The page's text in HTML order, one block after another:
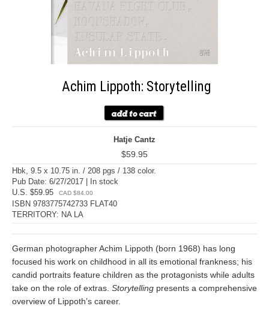
Achim Lippoth: Storytelling
Hatje Cantz
$59.95
Hbk, 9.5 x 10.75 in. / 208 pgs / 138 color.
Pub Date: 6/27/2017 | In stock
U.S. $59.95
CAD $84.00
ISBN 9783775742733 FLAT40
TERRITORY: NA LA
German photographer Achim Lippoth (born 1968) has long
focused his work on childhood in all its emotional frankness; his
candid portraits feature children as the protagonists while adults
take on the role of extras. Storytelling presents a comprehensive
overview of Lippoth’s career.